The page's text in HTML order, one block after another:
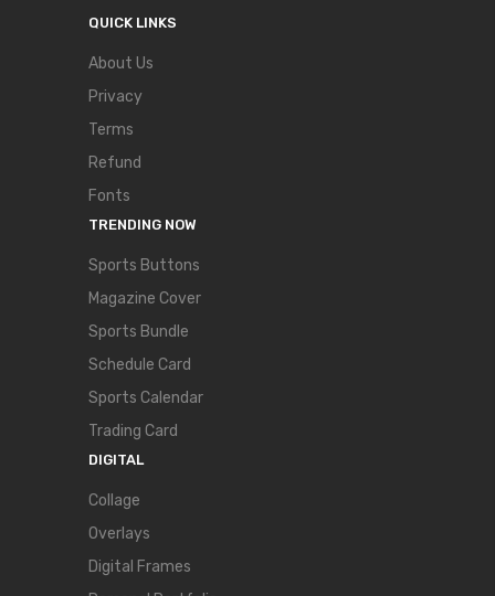
QUICK LINKS
About Us
Privacy
Terms
Refund
Fonts
TRENDING NOW
Sports Buttons
Magazine Cover
Sports Bundle
Schedule Card
Sports Calendar
Trading Card
DIGITAL
Collage
Overlays
Digital Frames